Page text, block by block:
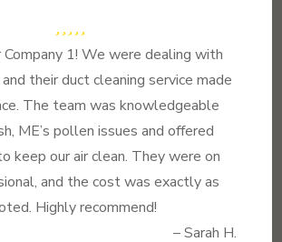
1! We were dealing with
their duct cleaning service made
The team was knowledgeable
ME’s pollen issues and offered
keep our air clean. They were on
and the cost was exactly as
Highly recommend!
– Sarah H.